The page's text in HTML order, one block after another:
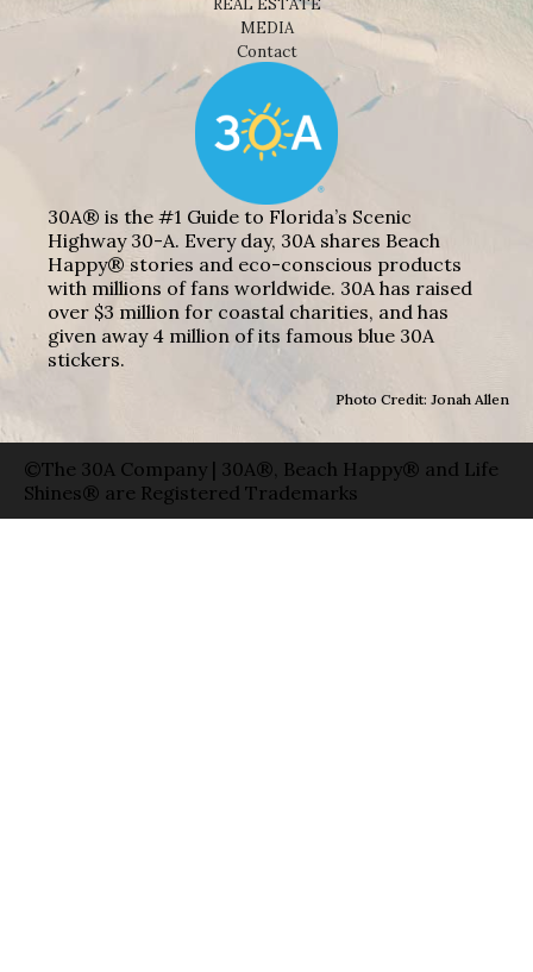
MEDIA
Contact
30A® is the #1 Guide to Florida’s Scenic
Highway 30-A. Every day, 30A shares Beach
Happy® stories and eco-conscious products
with millions of fans worldwide. 30A has raised
over $3 million for coastal charities, and has
given away 4 million of its famous blue 30A
stickers.
Photo Credit: Jonah Allen
©The 30A Company | 30A®, Beach Happy® and Life
Shines® are Registered Trademarks